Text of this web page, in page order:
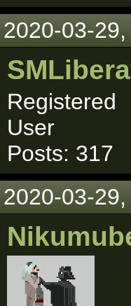
2020-03-
Registered
User
Posts: 317
2020-03-